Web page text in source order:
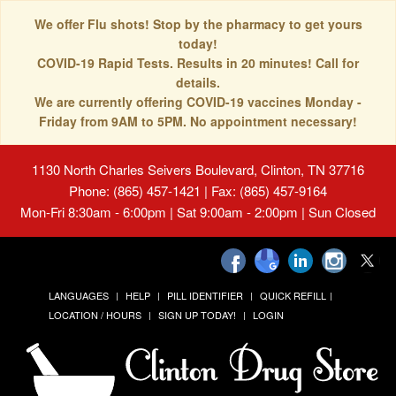
We offer Flu shots! Stop by the pharmacy to get yours
today!
COVID-19 Rapid Tests. Results in 20 minutes! Call for
details.
We are currently offering COVID-19 vaccines Monday -
Friday from 9AM to 5PM. No appointment necessary!
1130 North Charles Seivers Boulevard, Clinton, TN 37716
Phone: (865) 457-1421 | Fax: (865) 457-9164
Mon-Fri 8:30am - 6:00pm | Sat 9:00am - 2:00pm | Sun Closed
LANGUAGES HELP PILL IDENTIFIER
QUICK REFILL
LOCATION / HOURS
SIGN UP TODAY! LOGIN